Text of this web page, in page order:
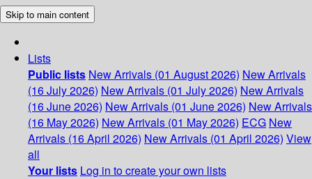
Skip to main content
Lists
Public lists New Arrivals (01 August 2026) New Arrivals
(16 July 2026) New Arrivals (01 July 2026) New Arrivals
(16 June 2026) New Arrivals (01 June 2026) New Arrivals
(16 May 2026) New Arrivals (01 May 2026) ECG New
Arrivals (16 April 2026) New Arrivals (01 April 2026) View
all
Your lists Log in to create your own lists